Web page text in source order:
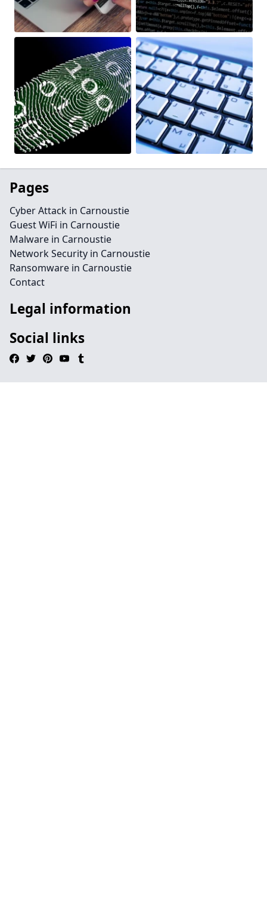
Pages
Cyber Attack in Carnoustie
Guest WiFi in Carnoustie
Malware in Carnoustie
Network Security in Carnoustie
Ransomware in Carnoustie
Contact
Legal information
Social links